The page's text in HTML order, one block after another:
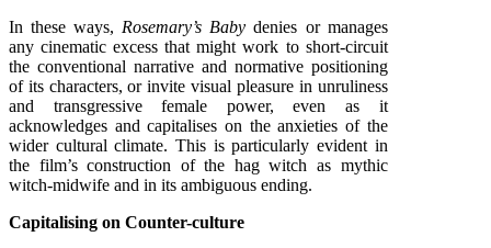
In these ways, Rosemary’s Baby denies or manages
any cinematic excess that might work to short-circuit
the conventional narrative and normative positioning
of its characters, or invite visual pleasure in unruliness
and transgressive female power, even as it
acknowledges and capitalises on the anxieties of the
wider cultural climate. This is particularly evident in
the film’s construction of the hag witch as mythic
witch-midwife and in its ambiguous ending.
Capitalising on Counter-culture